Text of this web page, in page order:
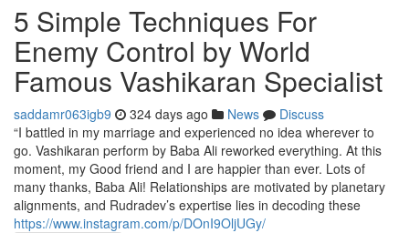
5 Simple Techniques For
Enemy Control by World
Famous Vashikaran Specialist
saddamr063igb9 324 days ago News
Discuss
“I battled in my marriage and experienced no idea wherever to
go. Vashikaran perform by Baba Ali reworked everything. At this
moment, my Good friend and I are happier than ever. Lots of
many thanks, Baba Ali! Relationships are motivated by planetary
alignments, and Rudradev’s expertise lies in decoding these
https://www.instagram.com/p/DOnI9OljUGy/